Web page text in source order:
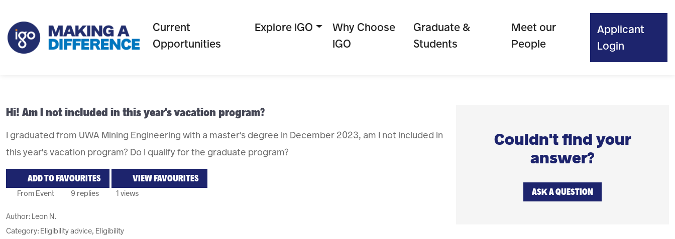
Current
Opportunities
Explore IGO
Why Choose
IGO
Graduate &
Students
Meet our
People
Applicant
Login
Hi! Am I not included in this year's vacation program?
I graduated from UWA Mining Engineering with a master's degree in December 2023, am I not included in
this year's vacation program? Do I qualify for the graduate program?
ADD TO FAVOURITES VIEW FAVOURITES
From Event 9 replies 1 views
Author: Leon N.
Category: Eligibility advice, Eligibility
Couldn't find your
answer?
ASK A QUESTION